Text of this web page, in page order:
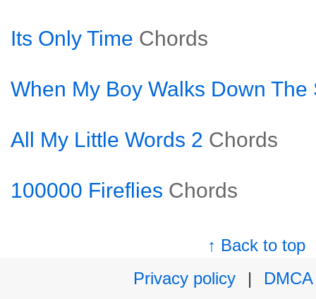
Its Only Time Chords
When My Boy Walks Down The
All My Little Words 2 Chords
100000 Fireflies Chords
↑ Back to top
Privacy policy
|
DMCA